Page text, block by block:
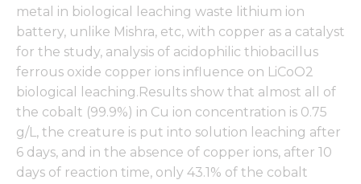
metal in biological leaching waste lithium ion
battery, unlike Mishra, etc, with copper as a catalyst
for the study, analysis of acidophilic thiobacillus
ferrous oxide copper ions influence on LiCoO2
biological leaching.Results show that almost all of
the cobalt (99.9%) in Cu ion concentration is 0.75
g/L, the creature is put into solution leaching after
6 days, and in the absence of copper ions, after 10
days of reaction time, only 43.1% of the cobalt